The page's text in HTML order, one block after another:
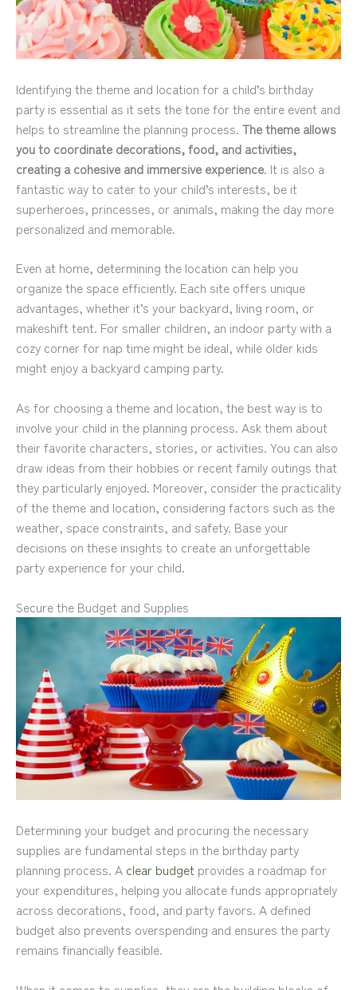
Identifying the theme and location for a child’s birthday
party is essential as it sets the tone for the entire event and
helps to streamline the planning process. The theme allows
you to coordinate decorations, food, and activities,
creating a cohesive and immersive experience. It is also a
fantastic way to cater to your child’s interests, be it
superheroes, princesses, or animals, making the day more
personalized and memorable.
Even at home, determining the location can help you
organize the space efficiently. Each site offers unique
advantages, whether it’s your backyard, living room, or
makeshift tent. For smaller children, an indoor party with a
cozy corner for nap time might be ideal, while older kids
might enjoy a backyard camping party.
As for choosing a theme and location, the best way is to
involve your child in the planning process. Ask them about
their favorite characters, stories, or activities. You can also
draw ideas from their hobbies or recent family outings that
they particularly enjoyed. Moreover, consider the practicality
of the theme and location, considering factors such as the
weather, space constraints, and safety. Base your
decisions on these insights to create an unforgettable
party experience for your child.
Secure the Budget and Supplies
Determining your budget and procuring the necessary
supplies are fundamental steps in the birthday party
planning process. A clear budget provides a roadmap for
your expenditures, helping you allocate funds appropriately
across decorations, food, and party favors. A defined
budget also prevents overspending and ensures the party
remains financially feasible.